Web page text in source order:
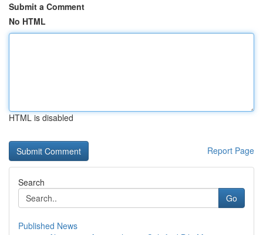
Submit a Comment
No HTML
HTML is disabled
Report Page
Search
Go
Published News